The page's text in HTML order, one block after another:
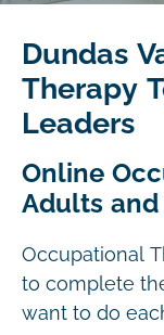
Dundas
Therapy
Leaders
Online
Adults
Occupational
to complete
want to do